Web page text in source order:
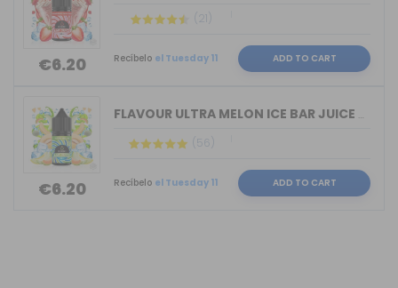
€6.20
(21)
Recíbelo el Tuesday 11 ADD TO CART
€6.20
FLAVOUR ULTRA MELON ICE BAR JUICE BY ...
(56)
Recíbelo el Tuesday 11 ADD TO CART